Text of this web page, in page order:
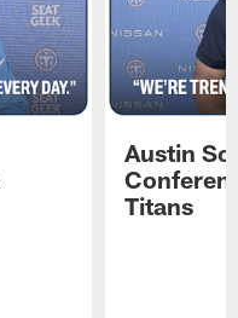
Austin
Titans